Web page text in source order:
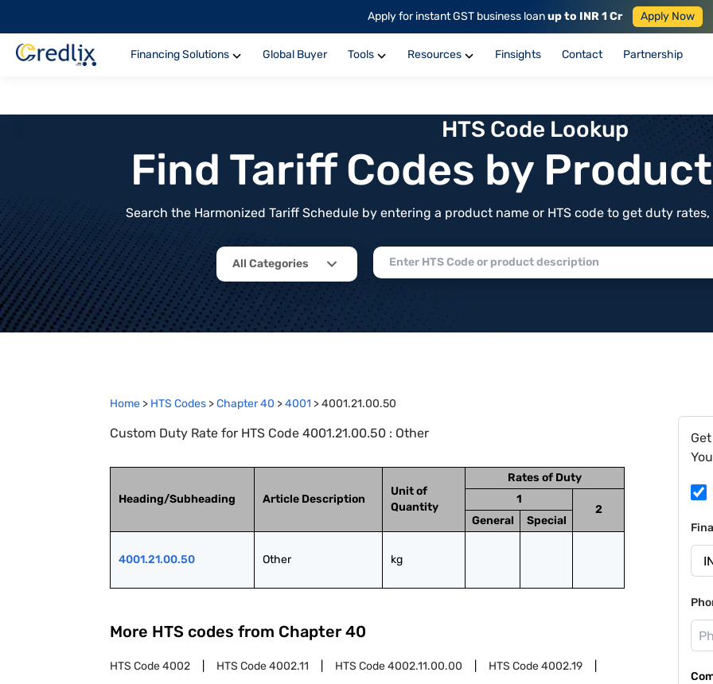
Apply for instant GST business loanup to INR 1 Cr Apply Now
Financing Solutions Global Buyer Tools Resources Finsights Contact Partnership
HTS Code Lookup
Find Tariff Codes by
Search the Harmonized Tariff Schedule by entering a product name or HTS code to get duty
All Categories
Home > HTS Codes >Chapter40 >4001 >4001.21.00.50
Custom Duty Rate for HTS Code 4001.21.00.50 : Other
Heading/Subheading Article Description
Unit of
Quantity
Rates of Duty
1
2
General
Special
4001.21.00.50 Other kg
More HTS codes from Chapter 40
HTS Code4002 HTS Code4002.11 HTS Code4002.11.00.00 HTS Code4002.19